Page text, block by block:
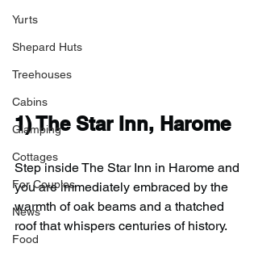
Yurts
Shepard Huts
Treehouses
Cabins
Glamping
Cottages
For Couples
News
Food
1) The Star Inn, Harome
Step inside The Star Inn in Harome and
you are immediately embraced by the
warmth of oak beams and a thatched
roof that whispers centuries of history.